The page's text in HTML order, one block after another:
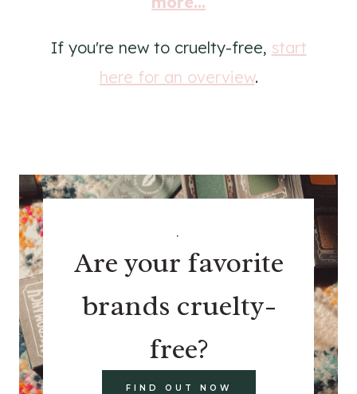
If you're new to cruelty-free, start
here for an overview.
.
Are your favorite
brands cruelty-
free?
FIND OUT NOW